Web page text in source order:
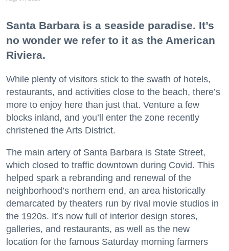
Santa Barbara is a seaside paradise. It’s
no wonder we refer to it as the American
Riviera.
While plenty of visitors stick to the swath of hotels,
restaurants, and activities close to the beach, there’s
more to enjoy here than just that. Venture a few
blocks inland, and you’ll enter the zone recently
christened the Arts District.
The main artery of Santa Barbara is State Street,
which closed to traffic downtown during Covid. This
helped spark a rebranding and renewal of the
neighborhood’s northern end, an area historically
demarcated by theaters run by rival movie studios in
the 1920s. It’s now full of interior design stores,
galleries, and restaurants, as well as the new
location for the famous Saturday morning farmers